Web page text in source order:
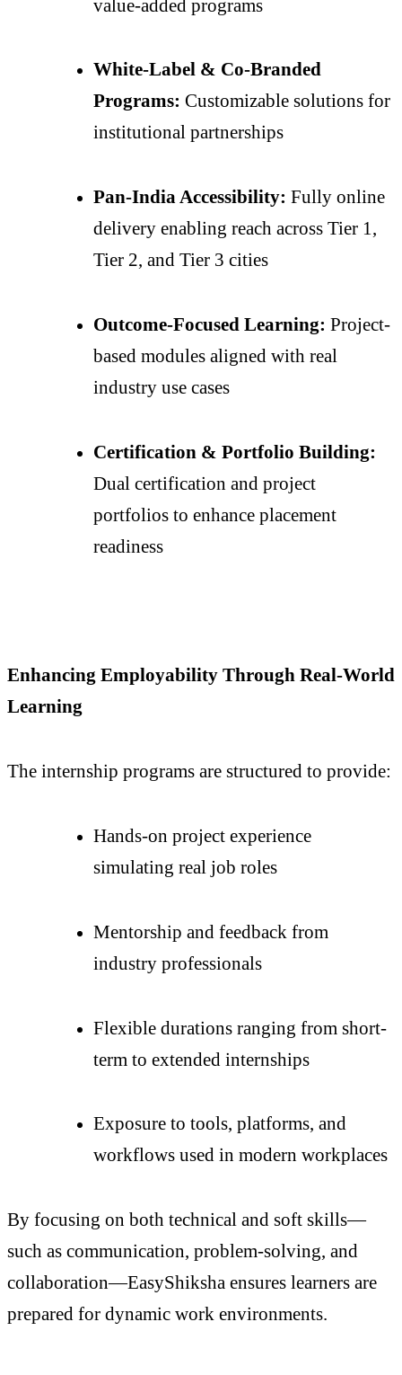
value-added programs
White-Label & Co-Branded
Programs: Customizable solutions for
institutional partnerships
Pan-India Accessibility: Fully online
delivery enabling reach across Tier 1,
Tier 2, and Tier 3 cities
Outcome-Focused Learning: Project-
based modules aligned with real
industry use cases
Certification & Portfolio Building:
Dual certification and project
portfolios to enhance placement
readiness
Enhancing Employability Through Real-World
Learning
The internship programs are structured to provide:
Hands-on project experience
simulating real job roles
Mentorship and feedback from
industry professionals
Flexible durations ranging from short-
term to extended internships
Exposure to tools, platforms, and
workflows used in modern workplaces
By focusing on both technical and soft skills—
such as communication, problem-solving, and
collaboration—EasyShiksha ensures learners are
prepared for dynamic work environments.